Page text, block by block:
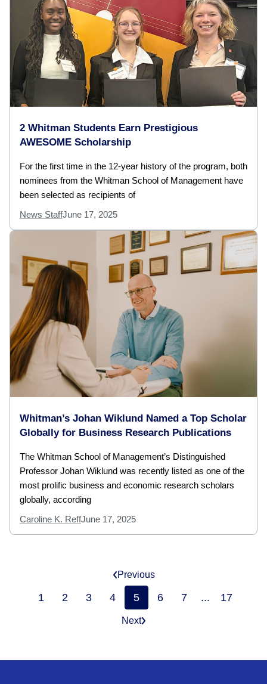
2 Whitman Students Earn Prestigious
AWESOME Scholarship
For the first time in the 12-year history of the program, both
nominees from the Whitman School of Management have
been selected as recipients of
News StaffJune 17, 2025
Whitman’s Johan Wiklund Named a Top Scholar
Globally for Business Research Publications
The Whitman School of Management’s Distinguished
Professor Johan Wiklund was recently listed as one of the
most prolific business and economic research scholars
globally, according
Caroline K. ReffJune 17, 2025
Previous
1 2 3 4 5 6 7 ... 17
Next